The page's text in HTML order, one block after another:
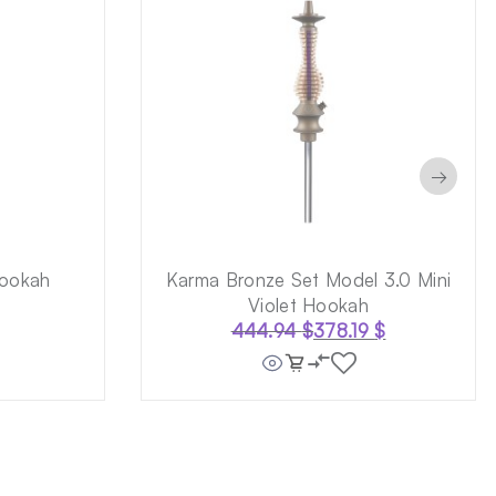
Karma Bronze Set Model 3.0 Mini
Violet Hookah
444.94$Original
price
378.19$
Current
price
→